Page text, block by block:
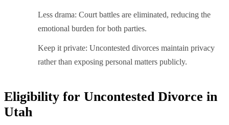
Less drama: Court battles are eliminated, reducing the
emotional burden for both parties.
Keep it private: Uncontested divorces maintain privacy
rather than exposing personal matters publicly.
Eligibility for Uncontested Divorce in
Utah